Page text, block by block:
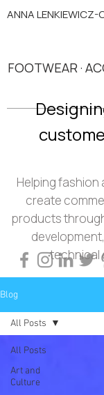
ANNA LENKIEWICZ-
FOOTWEAR ·
Helping fashion
create
products
technical
Blog
All Posts
Art and
Culture
All Posts